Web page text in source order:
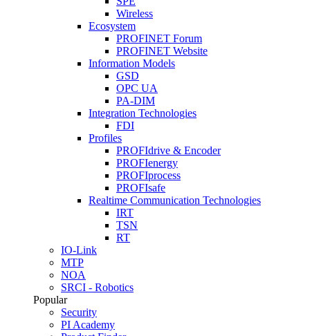
Wireless
Ecosystem
PROFINET Forum
PROFINET Website
Information Models
GSD
OPC UA
PA-DIM
Integration Technologies
FDI
Profiles
PROFIdrive & Encoder
PROFIenergy
PROFIprocess
PROFIsafe
Realtime Communication Technologies
IRT
TSN
RT
IO-Link
MTP
NOA
SRCI - Robotics
Popular
Security
PI Academy